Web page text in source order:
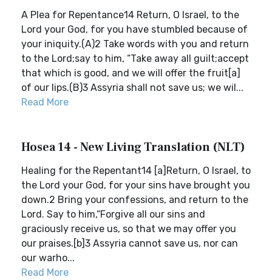
A Plea for Repentance14 Return, O Israel, to the
Lord your God, for you have stumbled because of
your iniquity.(A)2 Take words with you and return
to the Lord;say to him, “Take away all guilt;accept
that which is good, and we will offer the fruit[a]
of our lips.(B)3 Assyria shall not save us; we wil...
Read More
Hosea 14 - New Living Translation (NLT)
Healing for the Repentant14 [a]Return, O Israel, to
the Lord your God, for your sins have brought you
down.2 Bring your confessions, and return to the
Lord. Say to him,“Forgive all our sins and
graciously receive us, so that we may offer you
our praises.[b]3 Assyria cannot save us, nor can
our warho...
Read More